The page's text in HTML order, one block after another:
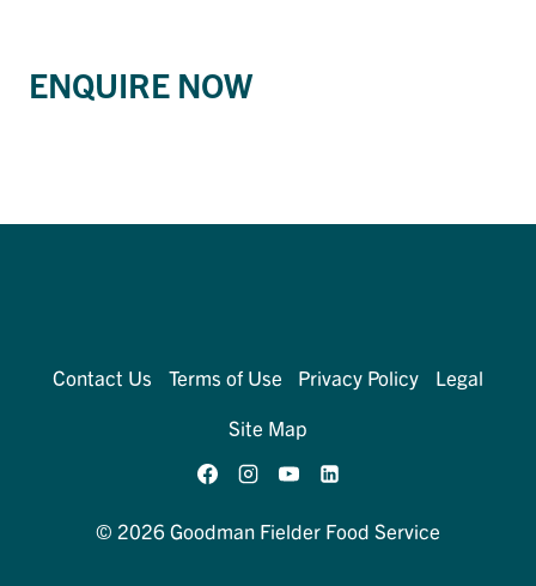
ENQUIRE NOW
Contact Us Terms of Use Privacy Policy
Legal
Site Map
© 2026 Goodman Fielder Food Service